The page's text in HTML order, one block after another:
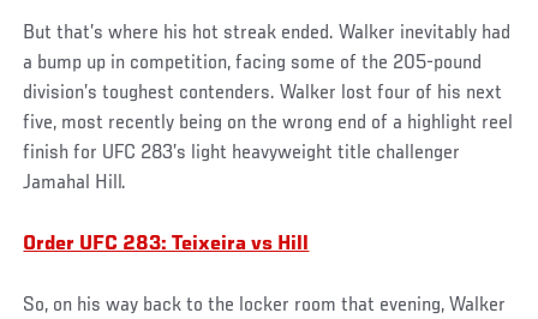
But that’s where his hot streak ended. Walker inevitably had
a bump up in competition, facing some of the 205-pound
division’s toughest contenders. Walker lost four of his next
five, most recently being on the wrong end of a highlight reel
finish for UFC 283’s light heavyweight title challenger
Jamahal Hill.
Order UFC 283: Teixeira vs Hill
So, on his way back to the locker room that evening, Walker